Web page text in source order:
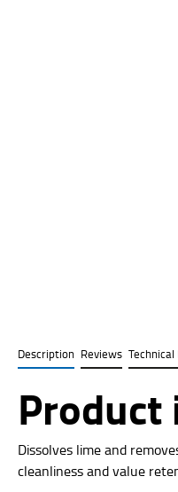
Description Reviews
Dissolves lime and
cleanliness and value